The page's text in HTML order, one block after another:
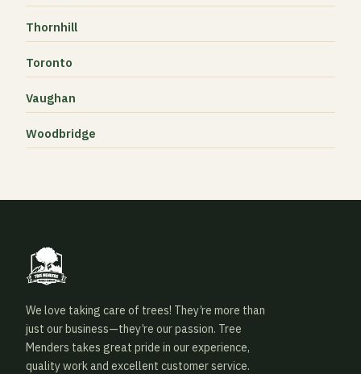
Thornhill
Toronto
Vaughan
Woodbridge
We love taking care of trees! They’re more than
just our business—they’re our passion. Tree
Menders takes great pride in our experience,
quality work and excellent customer service.